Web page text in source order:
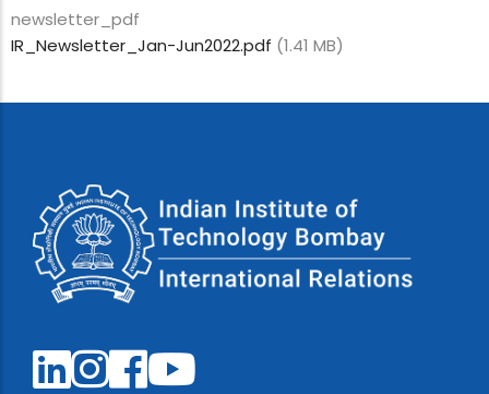
newsletter_pdf
IR_Newsletter_Jan-Jun2022.pdf (1.41 MB)